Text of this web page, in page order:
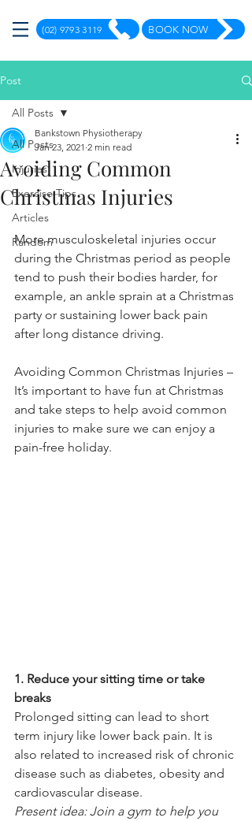
(02) 9793 3119 BOOK NOW
Post
All Posts
Injuries
Exercise Tips
Articles
Random
All Posts
Avoiding Common
Christmas Injuries
Bankstown Physiotherapy
Jan 23, 2021 2 min read
More musculoskeletal injuries occur
during the Christmas period as people
tend to push their bodies harder, for
example, an ankle sprain at a Christmas
party or sustaining lower back pain
after long distance driving.
Avoiding Common Christmas Injuries –
It’s important to have fun at Christmas
and take steps to help avoid common
injuries to make sure we can enjoy a
pain-free holiday.
1. Reduce your sitting time or take
breaks
Prolonged sitting can lead to short
term injury like lower back pain. It is
also related to increased risk of chronic
disease such as diabetes, obesity and
cardiovascular disease.
Present idea: Join a gym to help you